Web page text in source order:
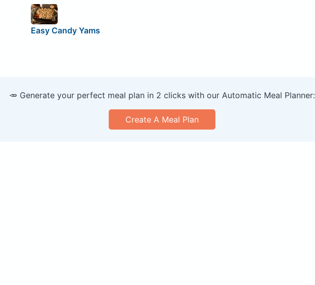
Easy Candy Yams
🥕 Generate your perfect meal plan in 2 clicks with our Automatic Meal Planner:
Create A Meal Plan